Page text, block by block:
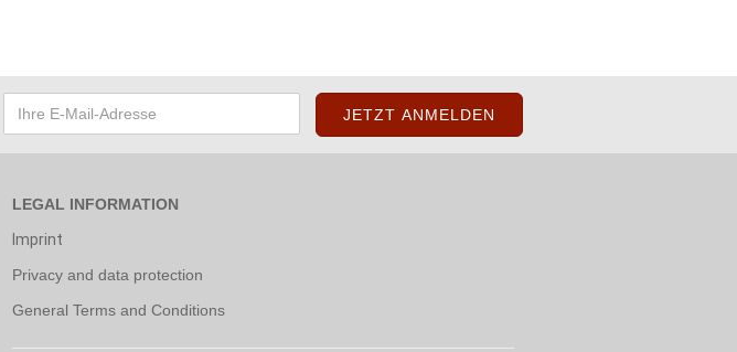
LEGAL INFORMATION
Imprint
Privacy and data protection
General Terms and Conditions